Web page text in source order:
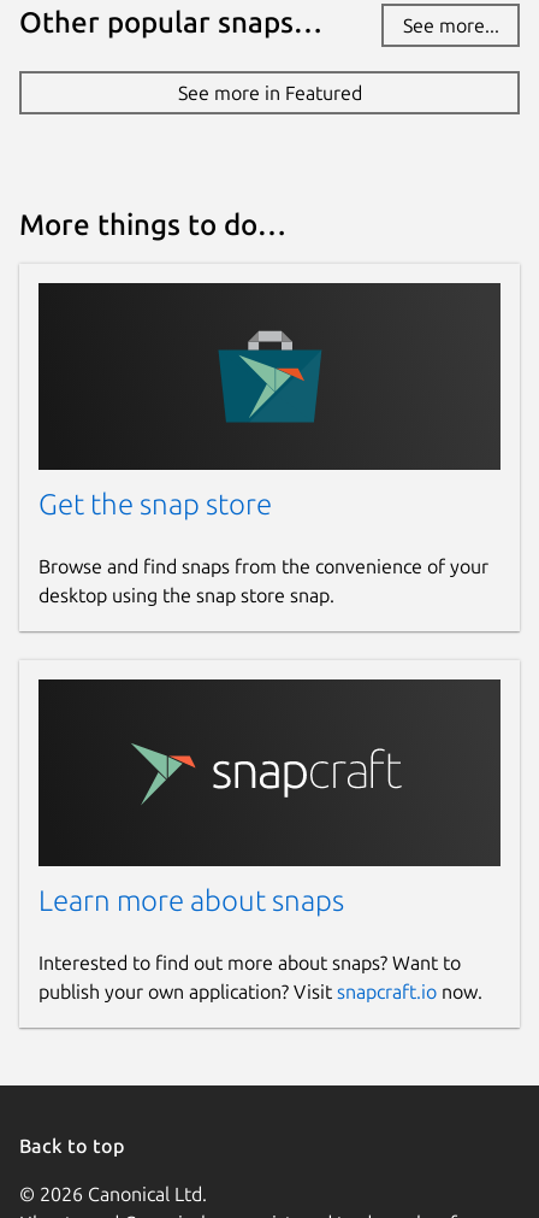
Other popular snaps… See more...
See more in Featured
More things to do…
Get the snap store
Browse and find snaps from the convenience of your
desktop using the snap store snap.
Learn more about snaps
Interested to find out more about snaps? Want to
publish your own application? Visit snapcraft.io now.
Back to top
© 2026 Canonical Ltd.